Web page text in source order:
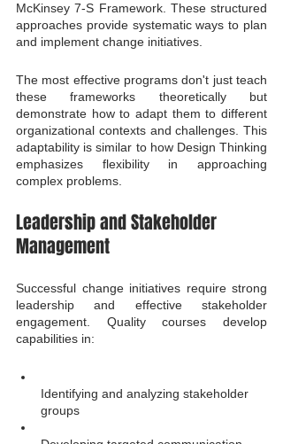
McKinsey 7-S Framework. These structured
approaches provide systematic ways to plan
and implement change initiatives.
The most effective programs don't just teach
these frameworks theoretically but
demonstrate how to adapt them to different
organizational contexts and challenges. This
adaptability is similar to how Design Thinking
emphasizes flexibility in approaching
complex problems.
Leadership and Stakeholder
Management
Successful change initiatives require strong
leadership and effective stakeholder
engagement. Quality courses develop
capabilities in:
Identifying and analyzing stakeholder
groups